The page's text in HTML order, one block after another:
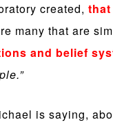
created,
many that are
and belief
is saying,